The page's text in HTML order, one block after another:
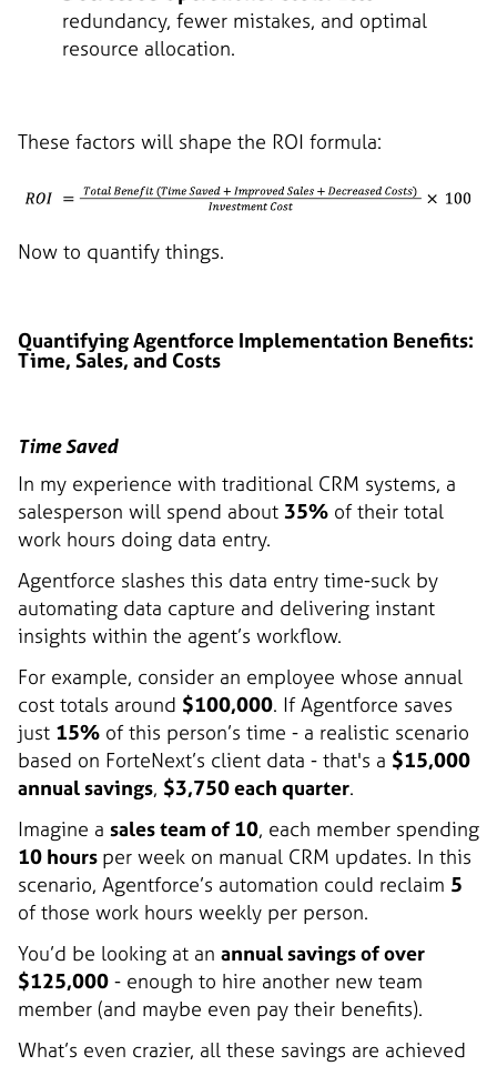
redundancy, fewer mistakes, and optimal
resource allocation.
These factors will shape the ROI formula:
Now to quantify things.
Quantifying Agentforce Implementation Benefits:
Time, Sales, and Costs
Time Saved
In my experience with traditional CRM systems, a
salesperson will spend about 35% of their total
work hours doing data entry.
Agentforce slashes this data entry time-suck by
automating data capture and delivering instant
insights within the agent’s workflow.
For example, consider an employee whose annual
cost totals around $100,000. If Agentforce saves
just 15% of this person’s time - a realistic scenario
based on ForteNext’s client data - that's a $15,000
annual savings, $3,750 each quarter.
Imagine a sales team of 10, each member spending
10 hours per week on manual CRM updates. In this
scenario, Agentforce’s automation could reclaim 5
of those work hours weekly per person.
You’d be looking at an annual savings of over
$125,000 - enough to hire another new team
member (and maybe even pay their benefits).
What’s even crazier, all these savings are achieved